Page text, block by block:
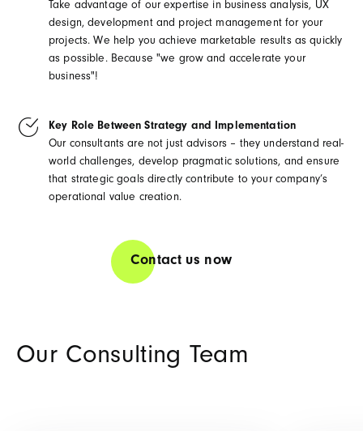
Contact us now
Take advantage of our expertise in business analysis, UX
design, development and project management for your
projects. We help you achieve marketable results as quickly
as possible. Because "we grow and accelerate your
business"!
Key Role Between Strategy and Implementation
Our consultants are not just advisors – they understand real-
world challenges, develop pragmatic solutions, and ensure
that strategic goals directly contribute to your company’s
operational value creation.
Our Consulting Team